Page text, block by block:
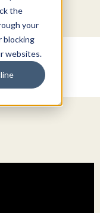
the
your
blocking
websites.